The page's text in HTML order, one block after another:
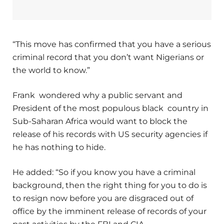
“This move has confirmed that you have a serious
criminal record that you don’t want Nigerians or
the world to know.”
Frank wondered why a public servant and
President of the most populous black country in
Sub-Saharan Africa would want to block the
release of his records with US security agencies if
he has nothing to hide.
He added: “So if you know you have a criminal
background, then the right thing for you to do is
to resign now before you are disgraced out of
office by the imminent release of records of your